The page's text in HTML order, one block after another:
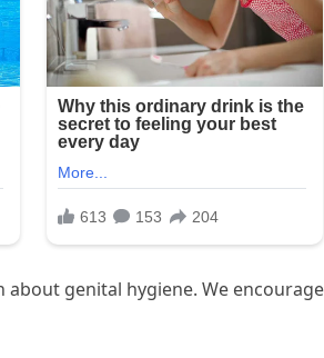
genital hygiene. We encourage